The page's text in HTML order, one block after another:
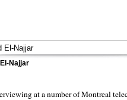
Najjar
at a number of Montreal